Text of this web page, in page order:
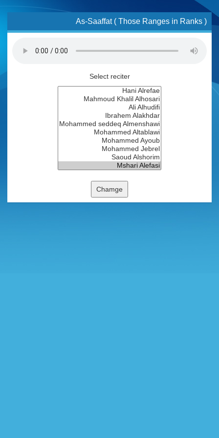
As-Saaffat ( Those Ranges in Ranks )
Select reciter